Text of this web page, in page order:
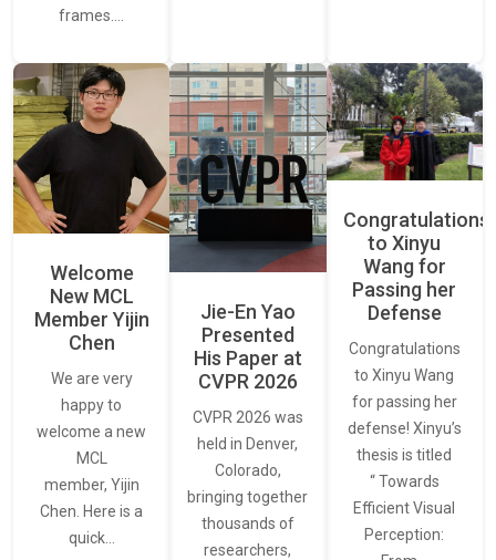
frames.…
Welcome
New MCL
Member Yijin
Chen
We are very
happy to
welcome a new
MCL
member, Yijin
Chen. Here is a
quick…
Jie-En Yao
Presented
His Paper at
CVPR 2026
CVPR 2026 was
held in Denver,
Colorado,
bringing together
thousands of
researchers,
Congratulations
to Xinyu
Wang for
Passing her
Defense
Congratulations
to Xinyu Wang
for passing her
defense! Xinyu’s
thesis is titled
“ Towards
Efficient Visual
Perception: